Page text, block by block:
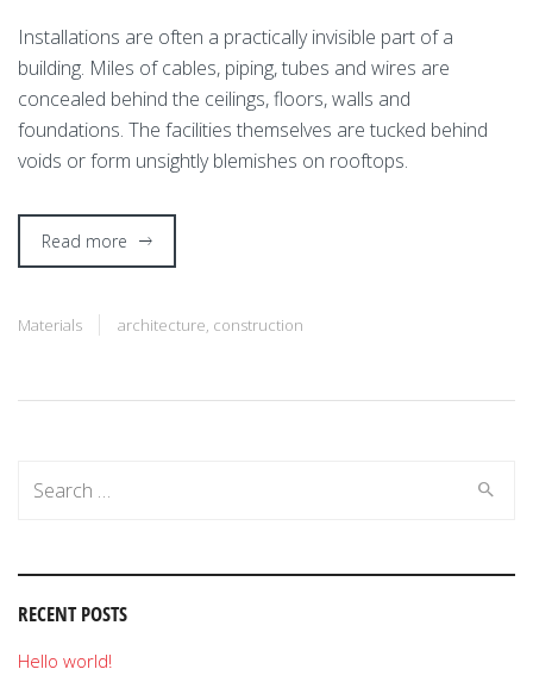
Installations are often a practically invisible part of a
building. Miles of cables, piping, tubes and wires are
concealed behind the ceilings, floors, walls and
foundations. The facilities themselves are tucked behind
voids or form unsightly blemishes on rooftops.
Read more
Materials architecture construction
for:
RECENT POSTS
Hello world!